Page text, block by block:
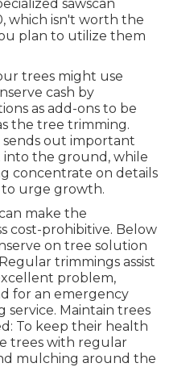
sawscan
which isn't worth the
plan to utilize them
trees might use
cash by
as add-ons to be
the tree trimming.
out important
the ground, while
concentrate on details
to urge growth.
make the
cost-prohibitive. Below
on tree solution
trimmings assist
problem,
for an emergency
Maintain trees
To keep their health
trees with regular
mulching around the